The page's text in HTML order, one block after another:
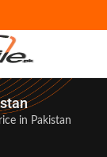
in Pakistan